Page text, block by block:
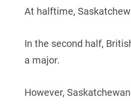
At halftime,
In the second half,
a major.
However,